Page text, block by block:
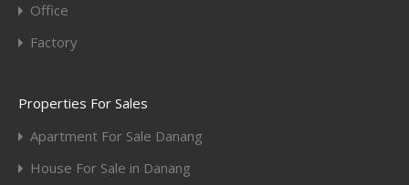
Office
Factory
Properties For Sales
Apartment For Sale Danang
House For Sale in Danang